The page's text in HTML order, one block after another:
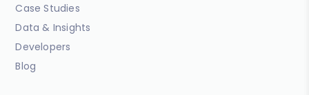
Case Studies
Data & Insights
Developers
Blog